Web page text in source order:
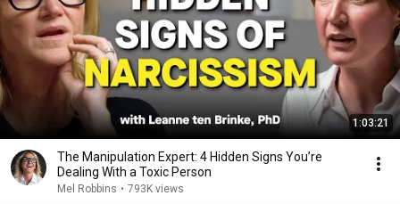
1:03:21
The Manipulation Expert: 4 Hidden Signs You’re
Dealing With a Toxic Person
Mel Robbins • 793K views